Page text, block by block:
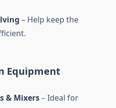
– Help keep the
Equipment
& Mixers– Ideal for